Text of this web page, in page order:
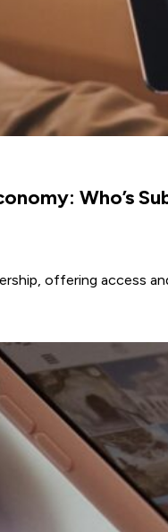
Who’s
offering access